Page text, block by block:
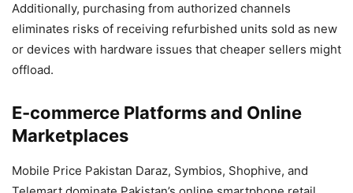
Additionally, purchasing from authorized channels
eliminates risks of receiving refurbished units sold as new
or devices with hardware issues that cheaper sellers might
offload.
E-commerce Platforms and Online
Marketplaces
Mobile Price Pakistan Daraz, Symbios, Shophive, and